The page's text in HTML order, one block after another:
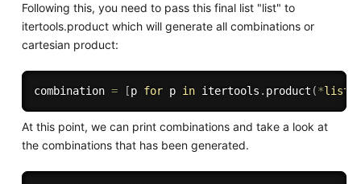
Following this, you need to pass this final list "list" to
itertools.product which will generate all combinations or
cartesian product:
combination = [p for p in itertools . product (*list
At this point, we can print combinations and take a look at
the combinations that has been generated.